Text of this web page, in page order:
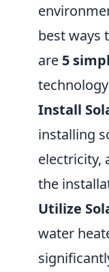
best ways
are 5
Install
installing
electricity,
the
Utilize
water